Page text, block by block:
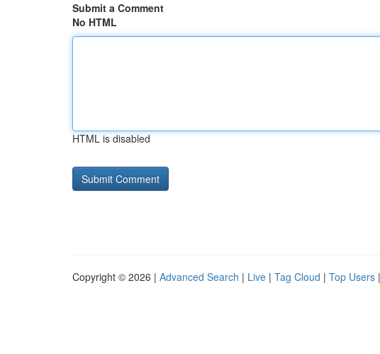
Submit a Comment
No HTML
HTML is disabled
Copyright © 2026 | Advanced Search | Live | Tag Cloud | Top Users